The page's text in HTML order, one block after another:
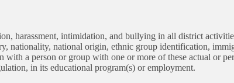
harassment, intimidation, and bullying in all district
nationality, national origin, ethnic group identification,
with a person or group with one or more of these actual or
in its educational program(s) or employment.